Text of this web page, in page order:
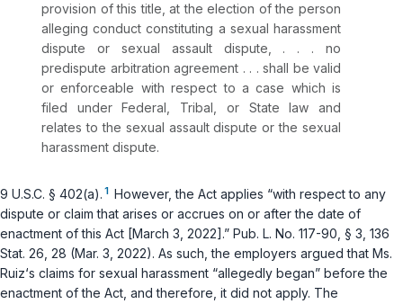
provision of this title, at the election of the person
alleging conduct constituting a sexual harassment
dispute or sexual assault dispute, . . . no
predispute arbitration agreement . . . shall be valid
or enforceable with respect to a case which is
filed under Federal, Tribal, or State law and
relates to the sexual assault dispute or the sexual
harassment dispute.
9 U.S.C. § 402(a). 1 However, the Act applies “with respect to any
dispute or claim that arises or accrues on or after the date of
enactment of this Act [March 3, 2022].” Pub. L. No. 117-90 , § 3, 136
Stat. 26, 28 (Mar. 3, 2022). As such, the employers argued that Ms.
Ruiz‘s claims for sexual harassment “allegedly began” before the
enactment of the Act, and therefore, it did not apply. The